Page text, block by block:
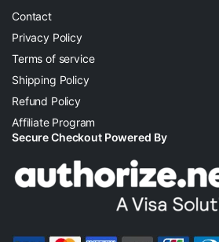
Contact
Privacy Policy
Terms of service
Shipping Policy
Refund Policy
Affiliate Program
Secure Checkout Powered By